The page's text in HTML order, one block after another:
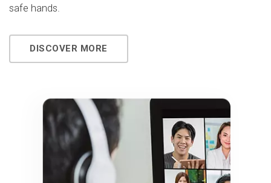
safe hands.
DISCOVER MORE